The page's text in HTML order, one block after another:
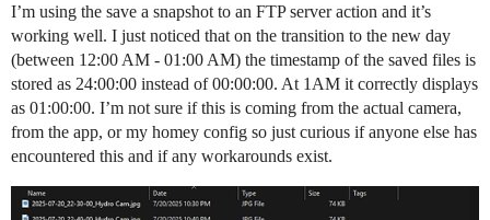
I’m using the save a snapshot to an FTP server action and it’s
working well. I just noticed that on the transition to the new day
(between 12:00 AM - 01:00 AM) the timestamp of the saved files is
stored as 24:00:00 instead of 00:00:00. At 1AM it correctly displays
as 01:00:00. I’m not sure if this is coming from the actual camera,
from the app, or my homey config so just curious if anyone else has
encountered this and if any workarounds exist.